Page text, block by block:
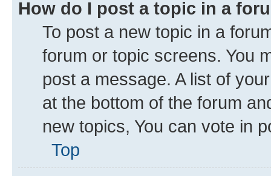
How do I post a topic in a
To post a new topic in a
forum or topic screens. You
post a message. A list of
at the bottom of the forum
new topics, You can vote in
Top